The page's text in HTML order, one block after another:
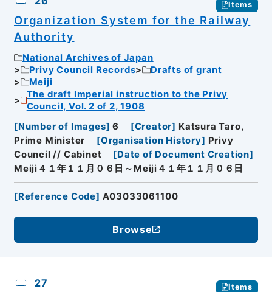
Items
Organization System for the Railway
Authority
National Archives of Japan
Privy Council Records
Drafts of grant
Meiji
The draft Imperial instruction to the Privy
Council, Vol. 2 of 2, 1908
[Number of Images] 6 [Creator] Katsura Taro,
Prime Minister
[Organisation History] Privy
Council // Cabinet
[Date of Document Creation]
Meiji４１年１１月０６日～Meiji４１年１１月０６日
[Reference Code] A03033061100
Browse
27 Items